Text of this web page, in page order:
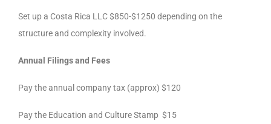
Set up a Costa Rica LLC $850-$1250 depending on the
structure and complexity involved.
Annual Filings and Fees
Pay the annual company tax (approx) $120
Pay the Education and Culture Stamp $15